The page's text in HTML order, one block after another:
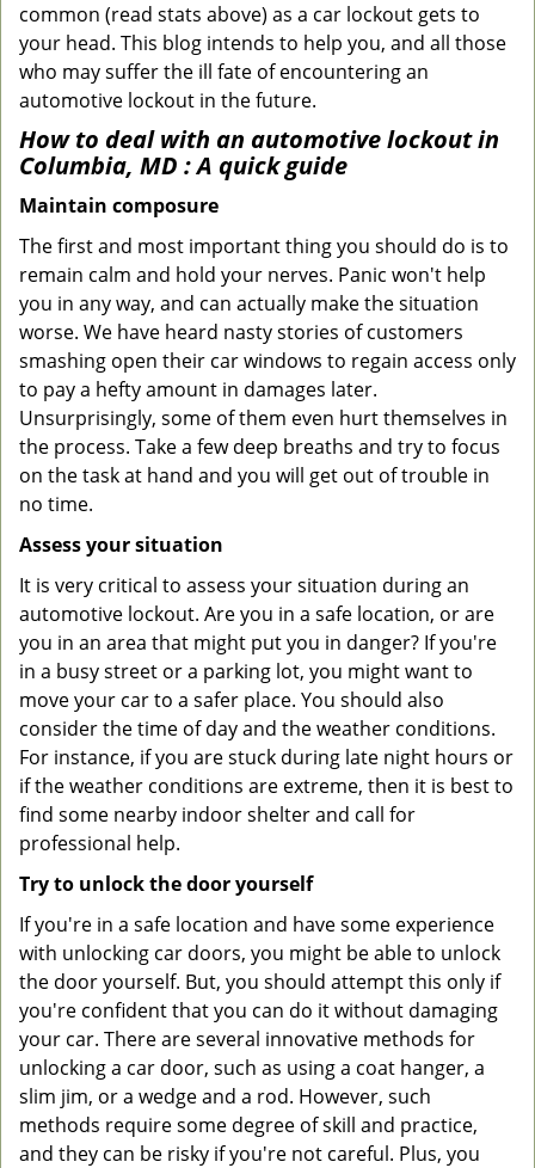
common (read stats above) as a car lockout gets to
your head. This blog intends to help you, and all those
who may suffer the ill fate of encountering an
automotive lockout in the future.
How to deal with an automotive lockout in
Columbia, MD : A quick guide
Maintain composure
The first and most important thing you should do is to
remain calm and hold your nerves. Panic won't help
you in any way, and can actually make the situation
worse. We have heard nasty stories of customers
smashing open their car windows to regain access only
to pay a hefty amount in damages later.
Unsurprisingly, some of them even hurt themselves in
the process. Take a few deep breaths and try to focus
on the task at hand and you will get out of trouble in
no time.
Assess your situation
It is very critical to assess your situation during an
automotive lockout. Are you in a safe location, or are
you in an area that might put you in danger? If you're
in a busy street or a parking lot, you might want to
move your car to a safer place. You should also
consider the time of day and the weather conditions.
For instance, if you are stuck during late night hours or
if the weather conditions are extreme, then it is best to
find some nearby indoor shelter and call for
professional help.
Try to unlock the door yourself
If you're in a safe location and have some experience
with unlocking car doors, you might be able to unlock
the door yourself. But, you should attempt this only if
you're confident that you can do it without damaging
your car. There are several innovative methods for
unlocking a car door, such as using a coat hanger, a
slim jim, or a wedge and a rod. However, such
methods require some degree of skill and practice,
and they can be risky if you're not careful. Plus, you